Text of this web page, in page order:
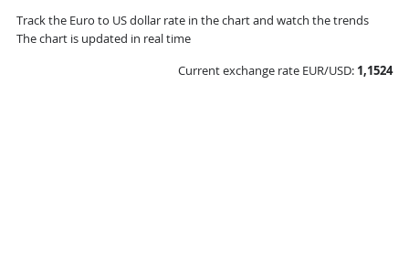
Track the Euro to US dollar rate in the chart and watch the trends
The chart is updated in real time
Current exchange rate EUR/USD: 1,1524